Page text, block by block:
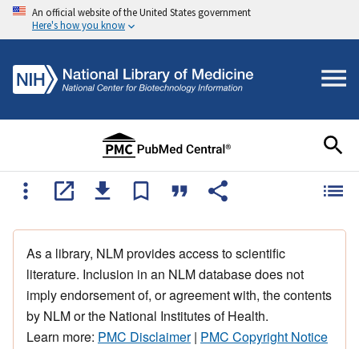
An official website of the United States government
Here's how you know
As a library, NLM provides access to scientific
literature. Inclusion in an NLM database does not
imply endorsement of, or agreement with, the contents
by NLM or the National Institutes of Health.
Learn more: PMC Disclaimer| PMC Copyright Notice